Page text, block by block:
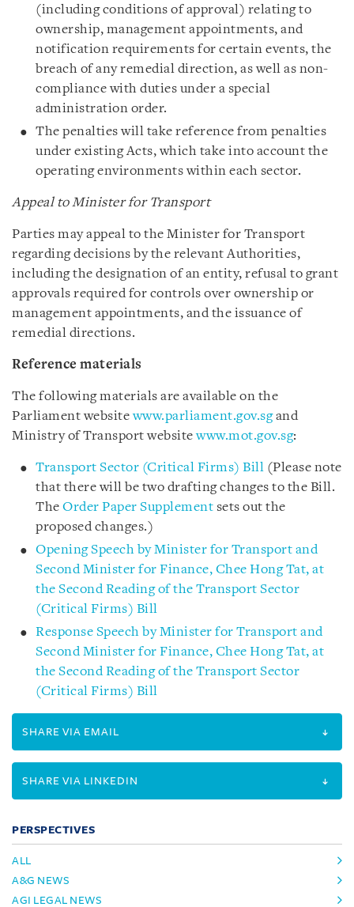
(including conditions of approval) relating to
ownership, management appointments, and
notification requirements for certain events, the
breach of any remedial direction, as well as non-
compliance with duties under a special
administration order.
The penalties will take reference from penalties
under existing Acts, which take into account the
operating environments within each sector.
Appeal to Minister for Transport
Parties may appeal to the Minister for Transport
regarding decisions by the relevant Authorities,
including the designation of an entity, refusal to grant
approvals required for controls over ownership or
management appointments, and the issuance of
remedial directions.
Reference materials
The following materials are available on the
Parliament websitewww.parliament.gov.sgand
Ministry of Transport websitewww.mot.gov.sg:
Transport Sector (Critical Firms) Bill (Please note
that there will be two drafting changes to the Bill.
The Order Paper Supplement sets out the
proposed changes.)
Opening Speech by Minister for Transport and
Second Minister for Finance, Chee Hong Tat, at
the Second Reading of the Transport Sector
(Critical Firms) Bill
Response Speech by Minister for Transport and
Second Minister for Finance, Chee Hong Tat, at
the Second Reading of the Transport Sector
(Critical Firms) Bill
SHARE VIA EMAIL
SHARE VIA LINKEDIN
PERSPECTIVES
ALL
A&G NEWS
AGI LEGAL NEWS